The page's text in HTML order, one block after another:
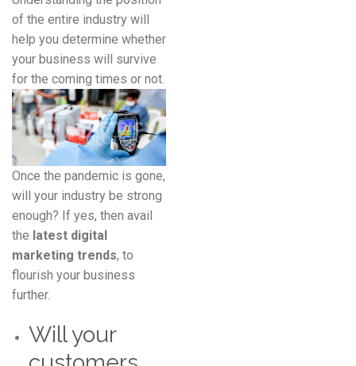
of the entire industry will
help you determine whether
your business will survive
for the coming times or not.
Once the pandemic is gone,
will your industry be strong
enough? If yes, then avail
the latest digital
marketing trends, to
flourish your business
further.
Will your